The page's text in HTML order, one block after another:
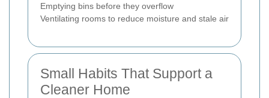
Emptying bins before they overflow
Ventilating rooms to reduce moisture and stale air
Small Habits That Support a
Cleaner Home